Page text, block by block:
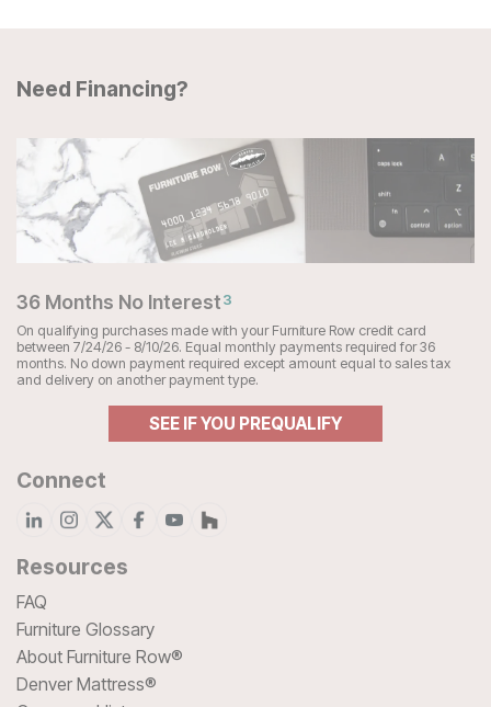
Need Financing?
36 Months No Interest3
On qualifying purchases made with your Furniture Row credit card
between 7/24/26 - 8/10/26. Equal monthly payments required for 36
months. No down payment required except amount equal to sales tax
and delivery on another payment type.
SEE IF YOU PREQUALIFY
Connect
Resources
FAQ
Furniture Glossary
About Furniture Row®
Denver Mattress®